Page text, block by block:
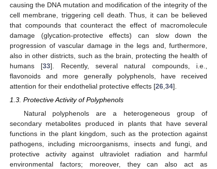
causing the DNA mutation and modification of the integrity of the
cell membrane, triggering cell death. Thus, it can be believed
that compounds that counteract the effect of macromolecule
damage (glycation-protective effects) can slow down the
progression of vascular damage in the legs and, furthermore,
also in other districts, such as the brain, protecting the health of
humans [33]. Recently, several natural compounds, i.e.,
flavonoids and more generally polyphenols, have received
attention for their endothelial protective effects [26 34].
1.3. Protective Activity of Polyphenols
Natural polyphenols are a heterogeneous group of
secondary metabolites produced in plants that have several
functions in the plant kingdom, such as the protection against
pathogens, including microorganisms, insects and fungi, and
protective activity against ultraviolet radiation and harmful
environmental factors; moreover, they can also act as